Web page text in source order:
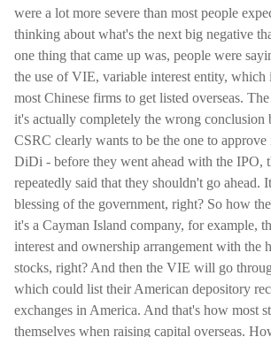
were a lot more severe than most people
thinking about what's the next big negative
one thing that came up was, people were
the use of VIE, variable interest entity,
most Chinese firms to get listed overseas.
it's actually completely the wrong conclusion
CSRC clearly wants to be the one to approve
DiDi - before they went ahead with the IPO,
repeatedly said that they shouldn't go ahead.
blessing of the government, right? So how
it's a Cayman Island company, for example,
interest and ownership arrangement with the
stocks, right? And then the VIE will go
which could list their American depository
exchanges in America. And that's how most
themselves when raising capital overseas.